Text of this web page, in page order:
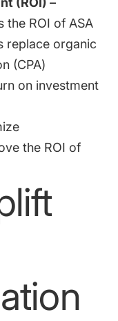
the ROI of ASA
replace organic
(CPA)
on investment
the ROI of